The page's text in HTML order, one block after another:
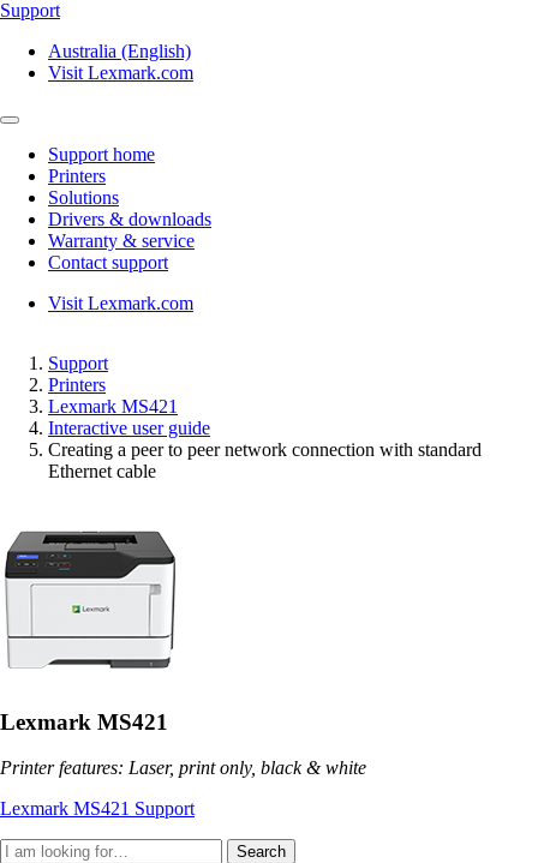
Support
Australia (English)
Visit Lexmark.com
Support home
Printers
Solutions
Drivers & downloads
Warranty & service
Contact support
Visit Lexmark.com
Support
Printers
Lexmark MS421
Interactive user guide
Creating a peer to peer network connection with standard
Ethernet cable
Lexmark MS421
Printer features: Laser, print only, black & white
Lexmark MS421 Support
Search